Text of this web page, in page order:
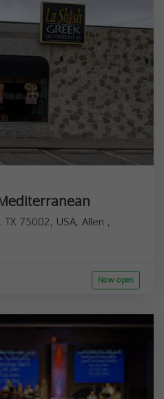
75002, USA, Allen ,
Now open